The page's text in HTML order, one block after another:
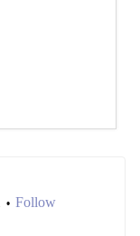
• Follow